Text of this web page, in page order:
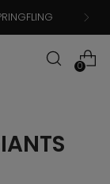
0